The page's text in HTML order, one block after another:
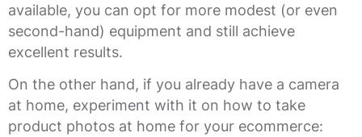
available, you can opt for more modest (or even
second-hand) equipment and still achieve
excellent results.
On the other hand, if you already have a camera
at home, experiment with it on how to take
product photos at home for your ecommerce: